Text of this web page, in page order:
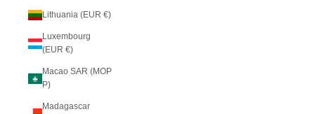
Lithuania (EUR €)
Luxembourg
(EUR €)
Macao SAR (MOP
P)
Madagascar